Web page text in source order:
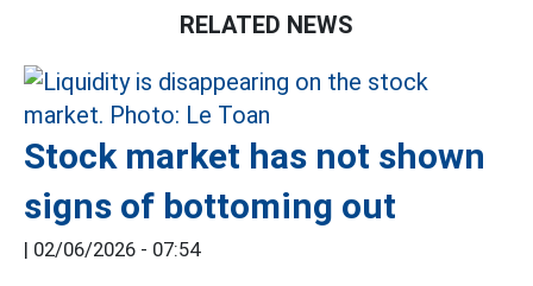
RELATED NEWS
Stock market has not shown
signs of bottoming out
| 02/06/2026 - 07:54